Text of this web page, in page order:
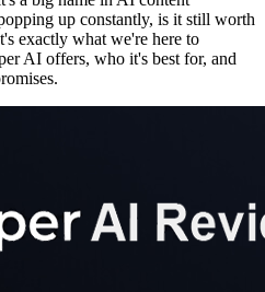
up constantly, is it still worth
exactly what we're here to
AI offers, who it's best for, and